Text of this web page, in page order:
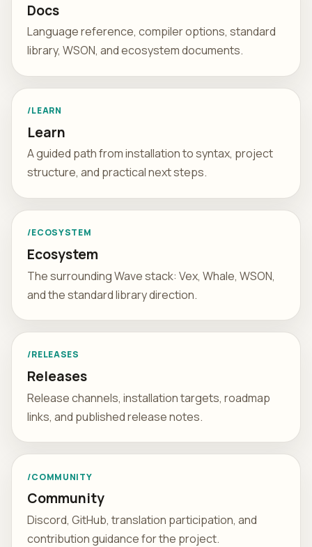
Docs
Language reference, compiler options, standard
library, WSON, and ecosystem documents.
/LEARN
Learn
A guided path from installation to syntax, project
structure, and practical next steps.
/ECOSYSTEM
Ecosystem
The surrounding Wave stack: Vex, Whale, WSON,
and the standard library direction.
/RELEASES
Releases
Release channels, installation targets, roadmap
links, and published release notes.
/COMMUNITY
Community
Discord, GitHub, translation participation, and
contribution guidance for the project.